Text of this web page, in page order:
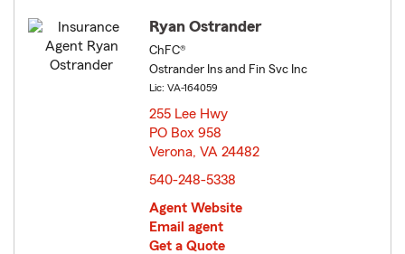
Ryan Ostrander
ChFC®
Ostrander Ins and Fin Svc Inc
Lic: VA-164059
255 Lee Hwy
PO Box 958
Verona, VA 24482
540-248-5338
Agent Website
Email agent
Get a Quote